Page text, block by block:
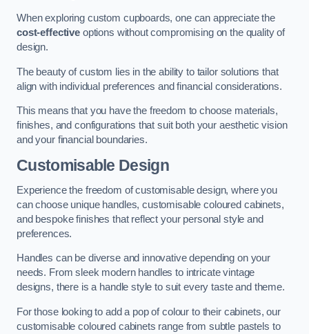
When exploring custom cupboards, one can appreciate the
cost-effectiveoptions without compromising on the quality of
design.
The beauty of custom lies in the ability to tailor solutions that
align with individual preferences and financial considerations.
This means that you have the freedom to choose materials,
finishes, and configurations that suit both your aesthetic vision
and your financial boundaries.
Customisable Design
Experience the freedom of customisable design, where you
can choose unique handles, customisable coloured cabinets,
and bespoke finishes that reflect your personal style and
preferences.
Handles can be diverse and innovative depending on your
needs. From sleek modern handles to intricate vintage
designs, there is a handle style to suit every taste and theme.
For those looking to add a pop of colour to their cabinets, our
customisable coloured cabinets range from subtle pastels to